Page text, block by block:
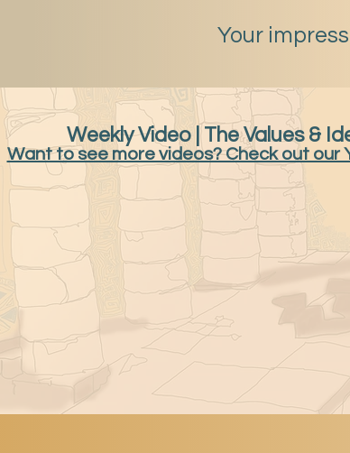
Your
Weekly Video | The Values &
Want to see more videos? Check out our